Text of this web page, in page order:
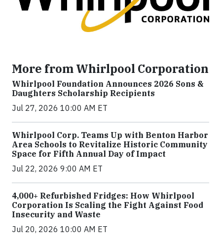
More from Whirlpool Corporation
Whirlpool Foundation Announces 2026 Sons &
Daughters Scholarship Recipients
Jul 27, 2026 10:00 AM ET
Whirlpool Corp. Teams Up with Benton Harbor
Area Schools to Revitalize Historic Community
Space for Fifth Annual Day of Impact
Jul 22, 2026 9:00 AM ET
4,000+ Refurbished Fridges: How Whirlpool
Corporation Is Scaling the Fight Against Food
Insecurity and Waste
Jul 20, 2026 10:00 AM ET